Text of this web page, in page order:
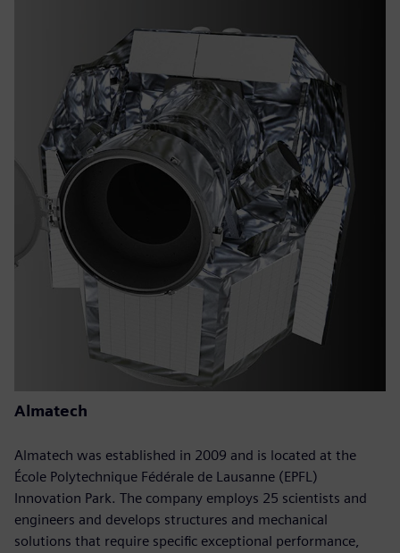
Almatech
Almatech was established in 2009 and is located at the
École Polytechnique Fédérale de Lausanne (EPFL)
Innovation Park. The company employs 25 scientists and
engineers and develops structures and mechanical
solutions that require specific exceptional performance,